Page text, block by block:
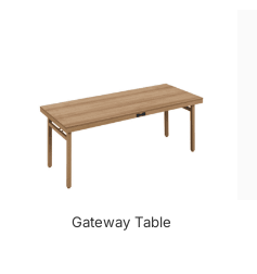
Gateway Table